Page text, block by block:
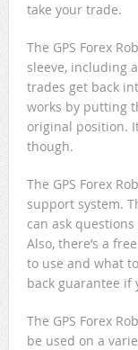
take your trade.
The GPS Forex
sleeve, including
trades get back
works by putting
original position.
though.
The GPS Forex
support system.
can ask
Also, there’s a
to use and what
back guarantee if
The GPS Forex
be used on a